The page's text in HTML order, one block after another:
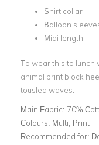
Shirt collar
Balloon
Midi length
To wear this to lunch
animal print block
tousled waves.
Main Fabric: 70%
Colours: Multi, Print
Recommended for: